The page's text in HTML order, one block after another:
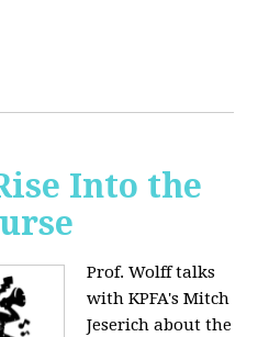
Into the
Prof. Wolff talks
with KPFA'sMitch
Jeserichabout the